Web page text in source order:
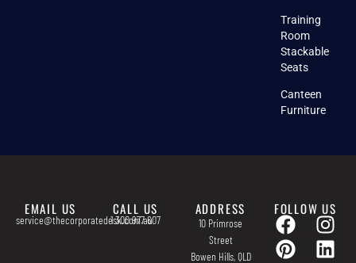
Training
Room
Stackable
Seats
Canteen
Furniture
EMAIL US
service@thecorporatedesk.com.au
CALL US
1 300 977 607
ADDRESS
10 Primrose
Street
Bowen Hills, QLD
FOLLOW US